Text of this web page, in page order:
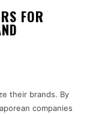
FOR
their brands. By
companies